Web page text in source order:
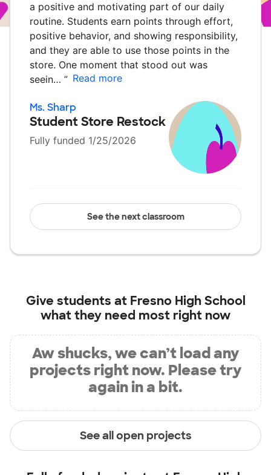
a positive and motivating part of our daily
routine. Students earn points through effort,
positive behavior, and showing responsibility,
and they are able to use those points in the
store. One moment that stood out was
seein… ” Read more
Ms. Sharp
Student Store Restock
Fully funded 1/25/2026
See the next classroom
Give students at Fresno High School
what they need most right now
Aw shucks, we can’t load any
projects right now. Please try
again in a bit.
See all open projects